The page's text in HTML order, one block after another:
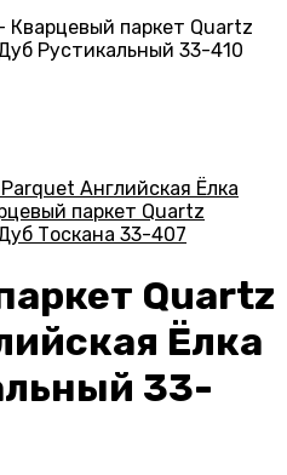
Английская Ёлка
паркет Quartz
Тоскана 33-407
Quartz
Ёлка
33-